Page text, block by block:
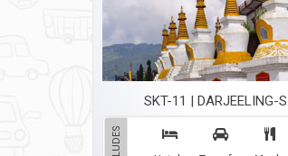
SKT-11 | DARJEELING-